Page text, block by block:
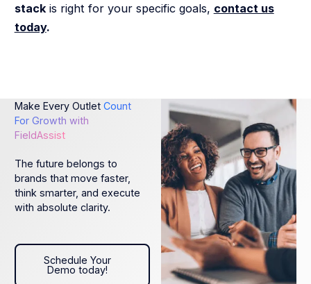
stackis right for your specific goals, contact us
today.
Make Every Outlet Count
For Growth with
FieldAssist
The future belongs to
brands that move faster,
think smarter, and execute
with absolute clarity.
Schedule Your Demo today!
Schedule Your
Demo today!